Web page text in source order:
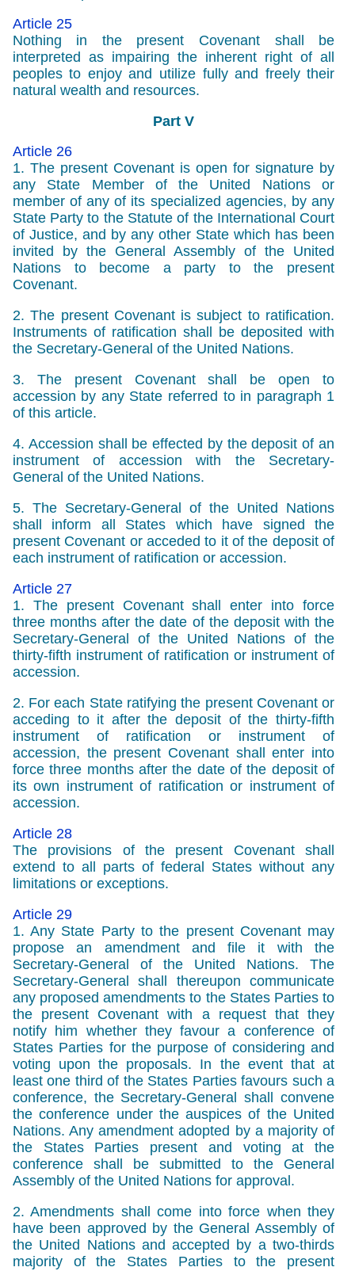
Article 25
Nothing in the present Covenant shall be
interpreted as impairing the inherent right of all
peoples to enjoy and utilize fully and freely their
natural wealth and resources.
Part V
Article 26
1. The present Covenant is open for signature by
any State Member of the United Nations or
member of any of its specialized agencies, by any
State Party to the Statute of the International Court
of Justice, and by any other State which has been
invited by the General Assembly of the United
Nations to become a party to the present
Covenant.
2. The present Covenant is subject to ratification.
Instruments of ratification shall be deposited with
the Secretary-General of the United Nations.
3. The present Covenant shall be open to
accession by any State referred to in paragraph 1
of this article.
4. Accession shall be effected by the deposit of an
instrument of accession with the Secretary-
General of the United Nations.
5. The Secretary-General of the United Nations
shall inform all States which have signed the
present Covenant or acceded to it of the deposit of
each instrument of ratification or accession.
Article 27
1. The present Covenant shall enter into force
three months after the date of the deposit with the
Secretary-General of the United Nations of the
thirty-fifth instrument of ratification or instrument of
accession.
2. For each State ratifying the present Covenant or
acceding to it after the deposit of the thirty-fifth
instrument of ratification or instrument of
accession, the present Covenant shall enter into
force three months after the date of the deposit of
its own instrument of ratification or instrument of
accession.
Article 28
The provisions of the present Covenant shall
extend to all parts of federal States without any
limitations or exceptions.
Article 29
1. Any State Party to the present Covenant may
propose an amendment and file it with the
Secretary-General of the United Nations. The
Secretary-General shall thereupon communicate
any proposed amendments to the States Parties to
the present Covenant with a request that they
notify him whether they favour a conference of
States Parties for the purpose of considering and
voting upon the proposals. In the event that at
least one third of the States Parties favours such a
conference, the Secretary-General shall convene
the conference under the auspices of the United
Nations. Any amendment adopted by a majority of
the States Parties present and voting at the
conference shall be submitted to the General
Assembly of the United Nations for approval.
2. Amendments shall come into force when they
have been approved by the General Assembly of
the United Nations and accepted by a two-thirds
majority of the States Parties to the present